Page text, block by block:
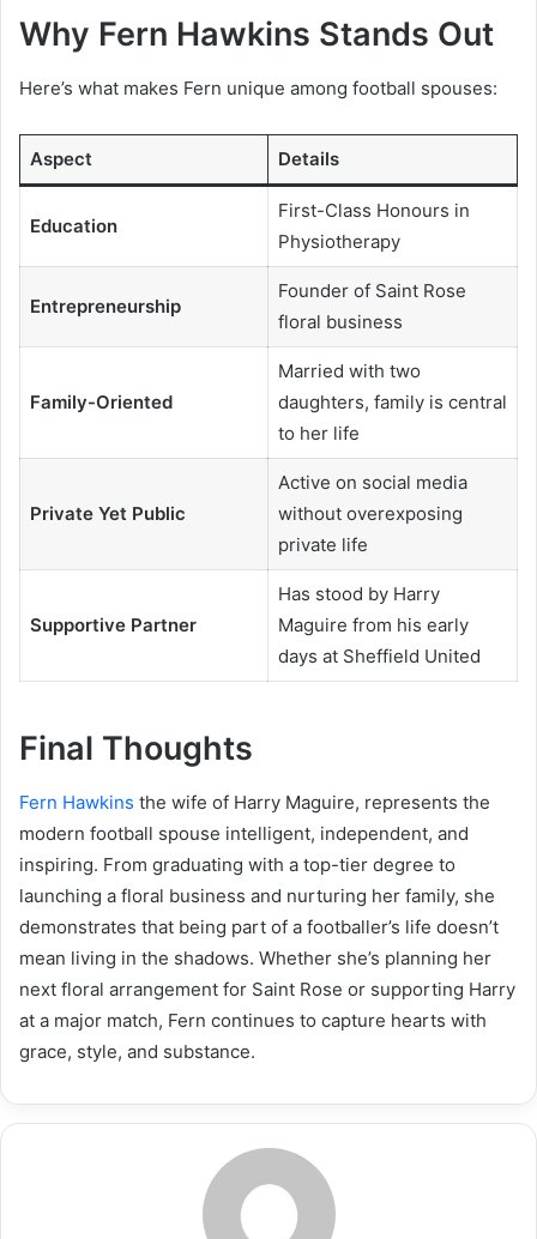
Why Fern Hawkins Stands Out
Here’s what makes Fern unique among football spouses:
Aspect Details
Education
First-Class Honours in
Physiotherapy
Entrepreneurship
Founder of Saint Rose
floral business
Family-Oriented
Married with two
daughters, family is central
to her life
Private Yet Public
Active on social media
without overexposing
private life
Supportive Partner
Has stood by Harry
Maguire from his early
days at Sheffield United
Final Thoughts
Fern Hawkins the wife of Harry Maguire, represents the
modern football spouse intelligent, independent, and
inspiring. From graduating with a top-tier degree to
launching a floral business and nurturing her family, she
demonstrates that being part of a footballer’s life doesn’t
mean living in the shadows. Whether she’s planning her
next floral arrangement for Saint Rose or supporting Harry
at a major match, Fern continues to capture hearts with
grace, style, and substance.